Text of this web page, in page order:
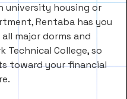
university housing or
Rentaba has you
major dorms and
Technical College, so
toward your financial